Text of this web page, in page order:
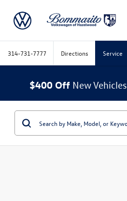
314-731-7777 Directions Service
$400 Off New Vehicles